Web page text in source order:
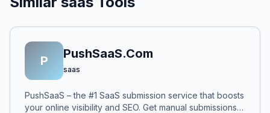
P
PushSaaS.Com
saas
PushSaaS – the #1 SaaS submission service that boosts
your online visibility and SEO. Get manual submissions